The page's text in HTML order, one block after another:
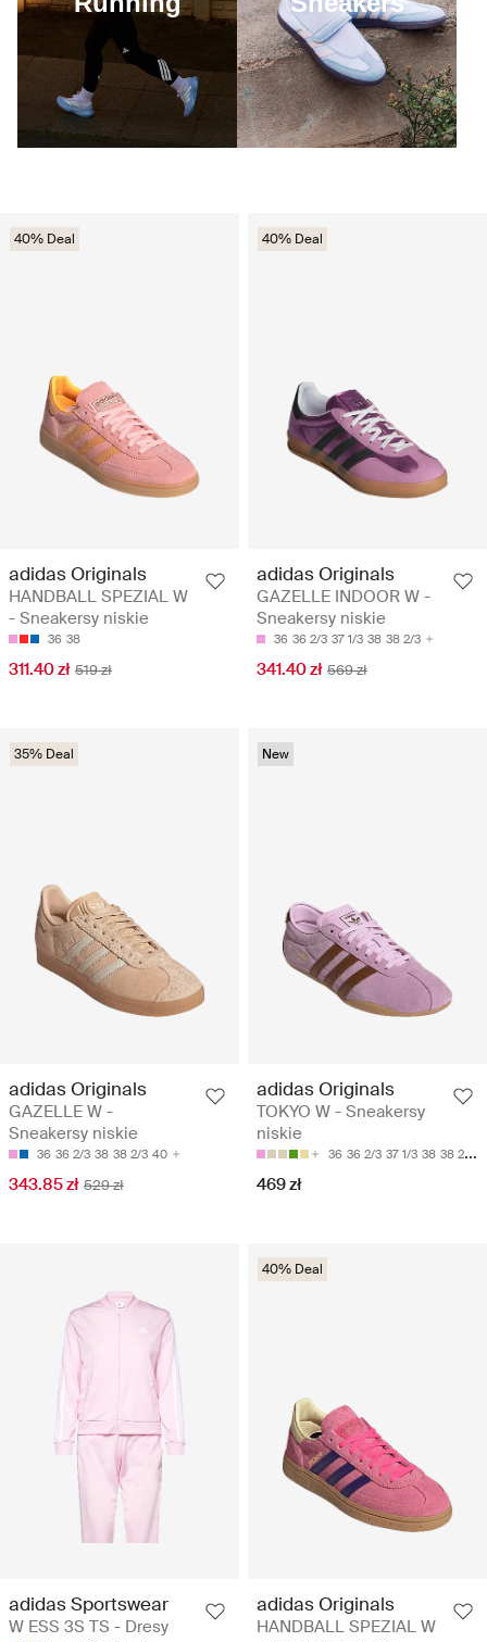
40% Deal
adidas Originals
HANDBALL SPEZIAL W
- Sneakersy niskie
36 38
311.40 zł 519 zł
40% Deal
adidas Originals
GAZELLE INDOOR W -
Sneakersy niskie
36 36 2/3 37 1/3 38 38 2/3
341.40 zł 569 zł
35% Deal
adidas Originals
GAZELLE W -
Sneakersy niskie
36 36 2/3 38 38 2/3 40
343.85 zł 529 zł
New
adidas Originals
TOKYO W - Sneakersy
niskie
36 36 2/3 37 1/3 38 38 2/3
469 zł
adidas Sportswear
W ESS 3S TS - Dresy
40% Deal
adidas Originals
HANDBALL SPEZIAL W